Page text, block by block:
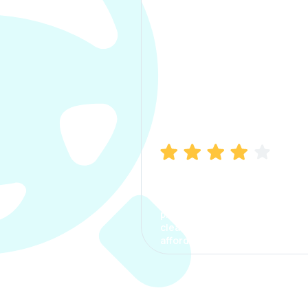
process. The options were
clear, the premium was
affordable.